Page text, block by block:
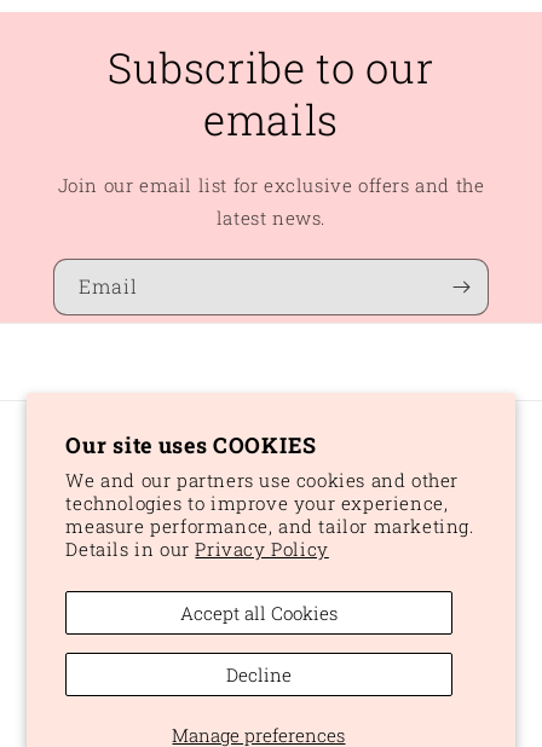
Our site uses COOKIES
We and our partners use cookies and other
technologies to improve your experience,
measure performance, and tailor marketing.
Details in ourPrivacy Policy
Manage preferences
Accept all Cookies
Decline
Subscribe to our
emails
Join our email list for exclusive offers and the
latest news.
Email
Country/region
CAD $ | Canada
Payment
methods
© 2026,Peaches and DreamPowered by Shopify
Refund policy
Privacy policy
Terms of service
Shipping policy
Cookie preferences